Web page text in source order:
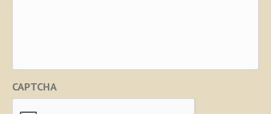
CAPTCHA